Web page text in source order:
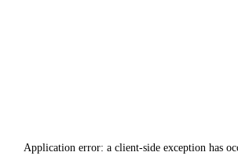
Application error: a client-side exception has